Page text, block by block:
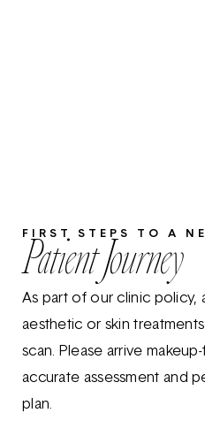
FIRST STEPS TO A
Patient Journey
As part of our clinic policy,
aesthetic or skin
scan. Please arrive
accurate assessment and
plan.